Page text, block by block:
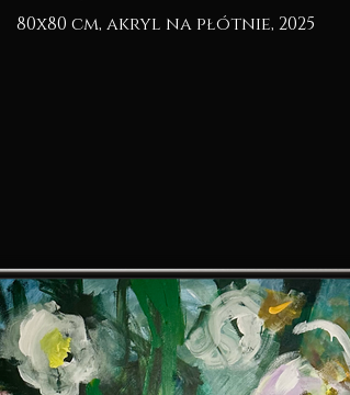
80x80 cm, akryl na płótnie, 2025